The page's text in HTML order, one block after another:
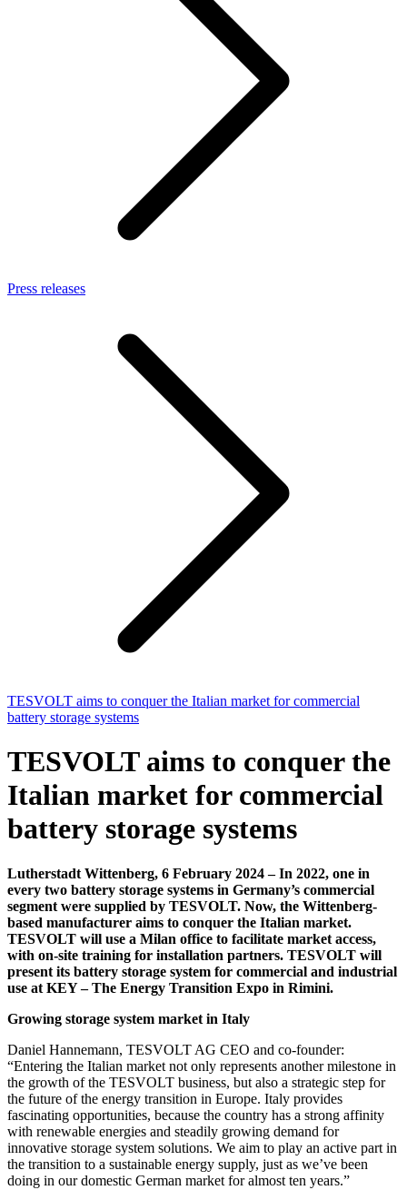
Press releases
TESVOLT aims to conquer the Italian market for commercial
battery storage systems
TESVOLT aims to conquer the
Italian market for commercial
battery storage systems
Lutherstadt Wittenberg, 6 February 2024 – In 2022, one in
every two battery storage systems in Germany’s commercial
segment were supplied by TESVOLT. Now, the Wittenberg-
based manufacturer aims to conquer the Italian market.
TESVOLT will use a Milan office to facilitate market access,
with on-site training for installation partners. TESVOLT will
present its battery storage system for commercial and industrial
use at KEY – The Energy Transition Expo in Rimini.
Growing storage system market in Italy
Daniel Hannemann, TESVOLT AG CEO and co-founder:
“Entering the Italian market not only represents another milestone in
the growth of the TESVOLT business, but also a strategic step for
the future of the energy transition in Europe. Italy provides
fascinating opportunities, because the country has a strong affinity
with renewable energies and steadily growing demand for
innovative storage system solutions. We aim to play an active part in
the transition to a sustainable energy supply, just as we’ve been
doing in our domestic German market for almost ten years.”